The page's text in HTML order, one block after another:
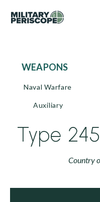
WEAPONS
Naval Warfare
Auxiliary
Type
Country